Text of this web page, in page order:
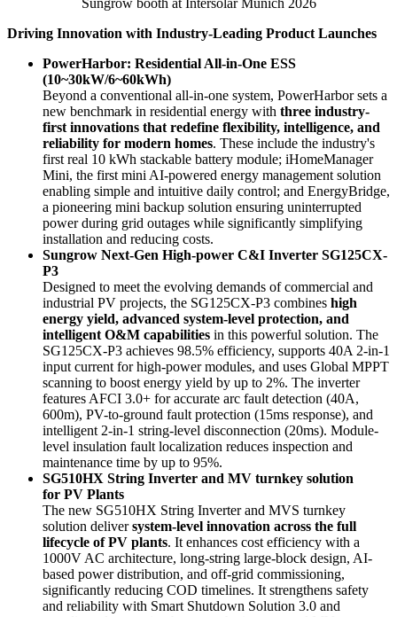
Driving Innovation with Industry-Leading Product Launches
PowerHarbor: Residential All-in-One ESS
(10~30kW/6~60kWh)
Beyond a conventional all-in-one system, PowerHarbor sets a
new benchmark in residential energy with three industry-
first innovations that redefine flexibility, intelligence, and
reliability for modern homes. These include the industry's
first real 10 kWh stackable battery module; iHomeManager
Mini, the first mini AI-powered energy management solution
enabling simple and intuitive daily control; and EnergyBridge,
a pioneering mini backup solution ensuring uninterrupted
power during grid outages while significantly simplifying
installation and reducing costs.
Sungrow Next-Gen High-power C&I Inverter SG125CX-
P3
Designed to meet the evolving demands of commercial and
industrial PV projects, the SG125CX-P3 combines high
energy yield, advanced system-level protection, and
intelligent O&M capabilities in this powerful solution. The
SG125CX-P3 achieves 98.5% efficiency, supports 40A 2-in-1
input current for high-power modules, and uses Global MPPT
scanning to boost energy yield by up to 2%. The inverter
features AFCI 3.0+ for accurate arc fault detection (40A,
600m), PV-to-ground fault protection (15ms response), and
intelligent 2-in-1 string-level disconnection (20ms). Module-
level insulation fault localization reduces inspection and
maintenance time by up to 95%.
SG510HX String Inverter and MV turnkey solution
for PV Plants
The new SG510HX String Inverter and MVS turnkey
solution deliversystem-level innovation across the full
lifecycle of PV plants. It enhances cost efficiency with a
1000V AC architecture, long-string large-block design, AI-
based power distribution, and off-grid commissioning,
significantly reducing COD timelines. It strengthens safety
and reliability with Smart Shutdown Solution 3.0 and